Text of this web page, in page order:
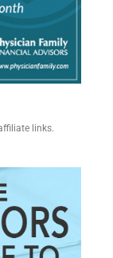
links.